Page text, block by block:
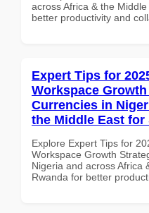
across Africa & the
better productivity and
Expert Tips for
Workspace
Currencies in
the Middle East for
Explore Expert Tips for
Workspace Growth
Nigeria and across Africa
Rwanda for better